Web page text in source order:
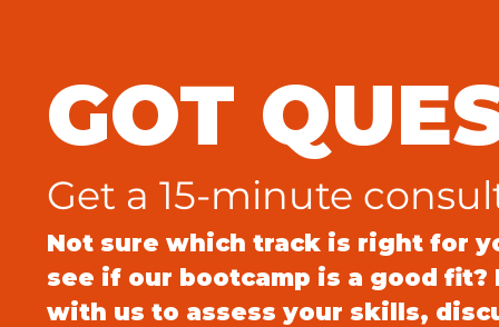
GOT
Get a 15-minute
Not sure which track is right for
see if our bootcamp is a good fit?
with us to assess your skills,